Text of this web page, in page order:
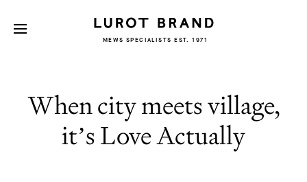
MEWS SPECIALISTS EST. 1971
When city meets village,
it’s Love Actually